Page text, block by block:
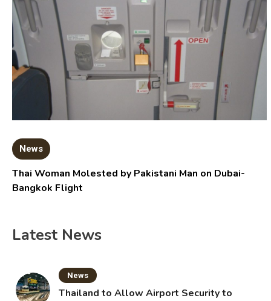
News
Thai Woman Molested by Pakistani Man on Dubai-
Bangkok Flight
Latest News
News
Thailand to Allow Airport Security to